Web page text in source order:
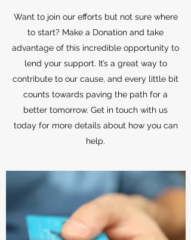
Want to join our efforts but not sure where
to start? Make a Donation and take
advantage of this incredible opportunity to
lend your support. It’s a great way to
contribute to our cause, and every little bit
counts towards paving the path for a
better tomorrow. Get in touch with us
today for more details about how you can
help.